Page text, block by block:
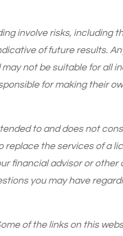
involve risks, including
of future results.
not be suitable for all
for making their
to and does not
replace the services of a
financial advisor or other
you may have
of the links on this